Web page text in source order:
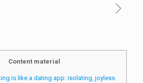
Content material
is like a dating app: isolating, joyless